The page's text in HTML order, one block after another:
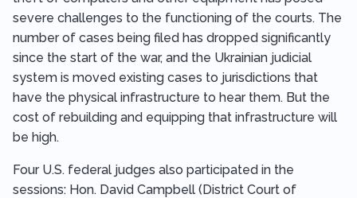
severe challenges to the functioning of the courts. The
number of cases being filed has dropped significantly
since the start of the war, and the Ukrainian judicial
system is moved existing cases to jurisdictions that
have the physical infrastructure to hear them. But the
cost of rebuilding and equipping that infrastructure will
be high.
Four U.S. federal judges also participated in the
sessions: Hon. David Campbell (District Court of